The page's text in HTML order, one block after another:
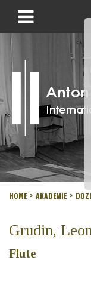
HOME AKADEMIE
Grudin,
Flute